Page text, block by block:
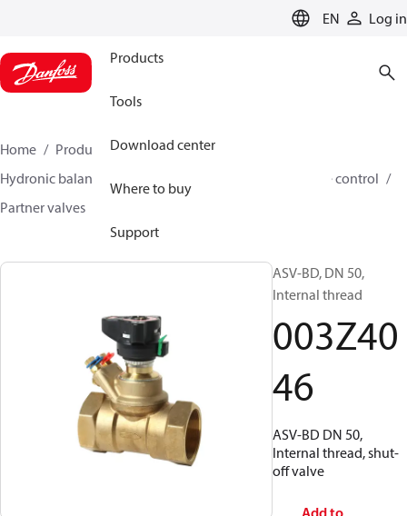
EN Log in
Products
Tools
Download center
Where to buy
Support
Home Products
Climate Solutions for heating
Hydronic balancing and control
Differential pressure control
Partner valves
ASV-BD, DN 50,
Internal thread
003Z40
46
ASV-BD DN 50,
Internal thread, shut-
off valve
Add to